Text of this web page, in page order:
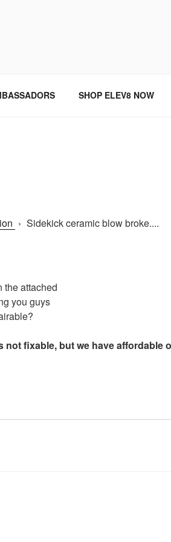
SHOP ELEV8 NOW
› Sidekick ceramic blow broke....
the attached
you guys
fixable, but we have affordable